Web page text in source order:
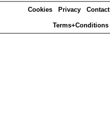
Cookies Privacy Contact
Terms+Conditions